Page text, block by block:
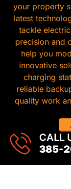
your property
latest
tackle
precision and
help you
innovative
charging
reliable
quality work
CALL
385-